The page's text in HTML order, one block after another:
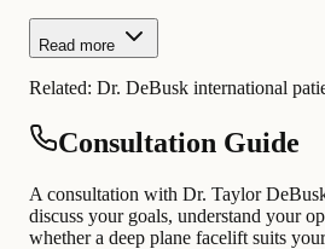
Read more
Related: Dr. DeBusk international
Consultation Guide
A consultation with Dr. Taylor
discuss your goals, understand your
whether a deep plane facelift suits